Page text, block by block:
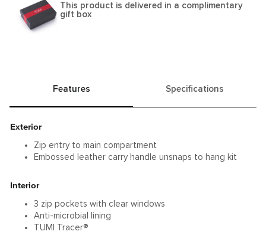
Part of our Alpha 3 Collection, made from TUMI's
patented, ultra-durable FXT® ballistic nylon. Our iconic
business and travel pieces bring together innovative
This product is delivered in a complimentary
gift box
Features Specifications
Exterior
Zip entry to main compartment
Embossed leather carry handle unsnaps to hang kit
Interior
3 zip pockets with clear windows
Anti-microbial lining
TUMI Tracer®